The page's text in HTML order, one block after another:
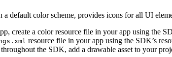
default color scheme, provides icons for all UI
create a color resource file in your app using the
resource file in your app using the SDK’s
the SDK, add a drawable asset to your